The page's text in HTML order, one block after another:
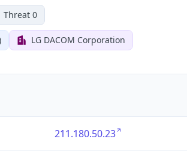
Threat 0
LG DACOM Corporation
211.180.50.23